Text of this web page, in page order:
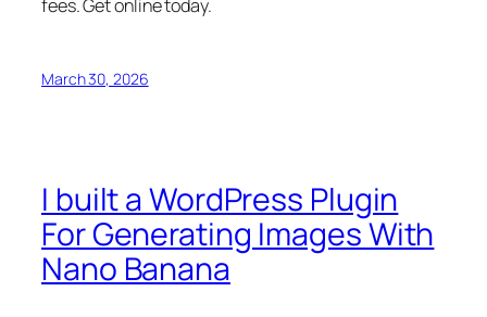
fees. Get online today.
March 30, 2026
I built a WordPress Plugin
For Generating Images With
Nano Banana